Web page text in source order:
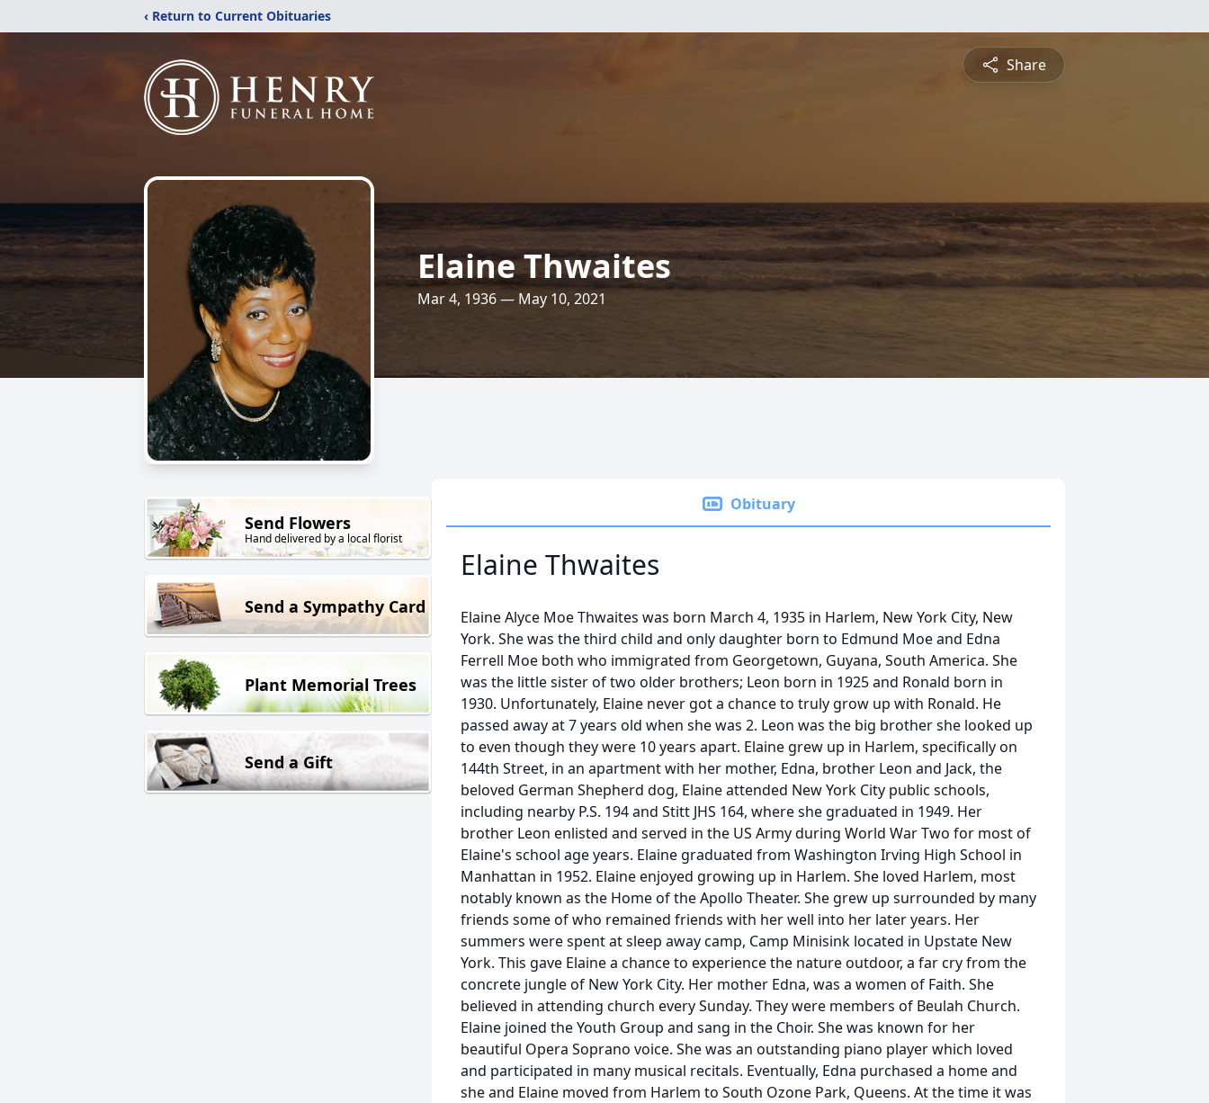
‹ Return to Current Obituaries
Share
Elaine Thwaites
Mar 4, 1936 — May 10, 2021
Send Flowers
Hand delivered by a local florist
Send a Sympathy Card
Plant Memorial Trees
Send a Gift
Obituary
Elaine Thwaites
Elaine Alyce Moe Thwaites was born March 4, 1935 in Harlem, New York City, New
York. She was the third child and only daughter born to Edmund Moe and Edna
Ferrell Moe both who immigrated from Georgetown, Guyana, South America. She
was the little sister of two older brothers; Leon born in 1925 and Ronald born in
1930. Unfortunately, Elaine never got a chance to truly grow up with Ronald. He
passed away at 7 years old when she was 2. Leon was the big brother she looked up
to even though they were 10 years apart. Elaine grew up in Harlem, specifically on
144th Street, in an apartment with her mother, Edna, brother Leon and Jack, the
beloved German Shepherd dog, Elaine attended New York City public schools,
including nearby P.S. 194 and Stitt JHS 164, where she graduated in 1949. Her
brother Leon enlisted and served in the US Army during World War Two for most of
Elaine's school age years. Elaine graduated from Washington Irving High School in
Manhattan in 1952. Elaine enjoyed growing up in Harlem. She loved Harlem, most
notably known as the Home of the Apollo Theater. She grew up surrounded by many
friends some of who remained friends with her well into her later years. Her
summers were spent at sleep away camp, Camp Minisink located in Upstate New
York. This gave Elaine a chance to experience the nature outdoor, a far cry from the
concrete jungle of New York City. Her mother Edna, was a women of Faith. She
believed in attending church every Sunday. They were members of Beulah Church.
Elaine joined the Youth Group and sang in the Choir. She was known for her
beautiful Opera Soprano voice. She was an outstanding piano player which loved
and participated in many musical recitals. Eventually, Edna purchased a home and
she and Elaine moved from Harlem to South Ozone Park, Queens. At the time it was